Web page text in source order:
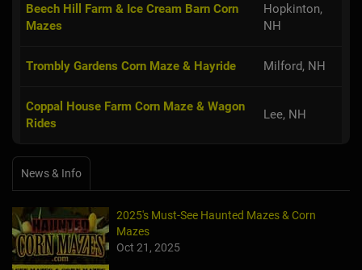
Beech Hill Farm & Ice Cream Barn Corn
Mazes
Hopkinton,
NH
Trombly Gardens Corn Maze & Hayride Milford, NH
Coppal House Farm Corn Maze & Wagon
Rides
Lee, NH
News & Info
2025's Must-See Haunted Mazes & Corn
Mazes
Oct 21, 2025